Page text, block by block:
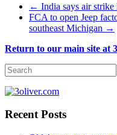
← India says air
FCA to open Jeep
southeast Michigan →
Return to our main site at
Recent Posts